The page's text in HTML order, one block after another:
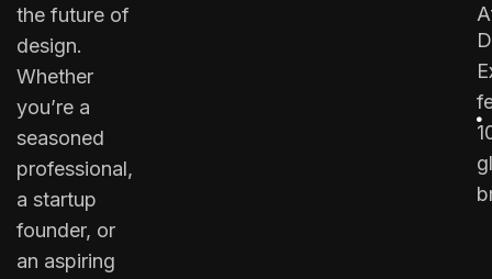
the future of
design.
Whether
you’re a
seasoned
professional,
a startup
founder, or
an aspiring